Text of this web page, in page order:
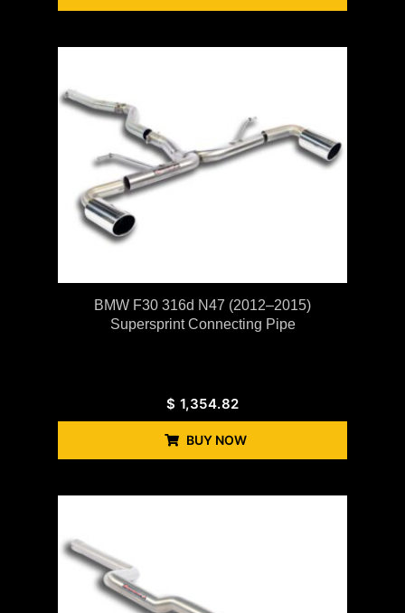
BMW F30 316d N47 (2012–2015)
Supersprint Connecting Pipe
$ 1,354.82
BUY NOW